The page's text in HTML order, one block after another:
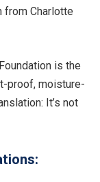
Charlotte
is the
proof, moisture-
It’s not